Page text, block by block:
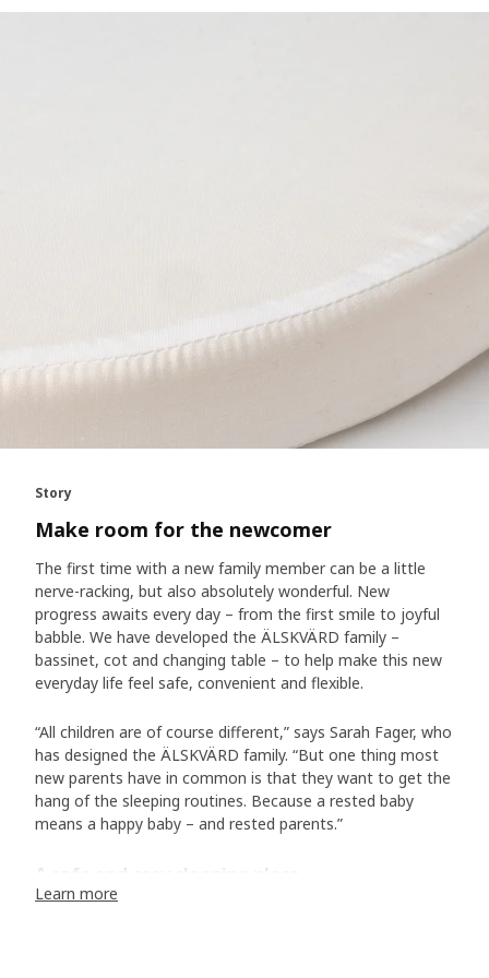
Story
Make room for the newcomer
The first time with a new family member can be a little
nerve-racking, but also absolutely wonderful. New
progress awaits every day – from the first smile to joyful
babble. We have developed the ÄLSKVÄRD family –
bassinet, cot and changing table – to help make this new
everyday life feel safe, convenient and flexible.
“All children are of course different,” says Sarah Fager, who
has designed the ÄLSKVÄRD family. “But one thing most
new parents have in common is that they want to get the
hang of the sleeping routines. Because a rested baby
means a happy baby – and rested parents.”
A safe and cosy sleeping place
And is there anything more soothing than watching a
Learn more